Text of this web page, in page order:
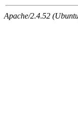
Apache/2.4.52